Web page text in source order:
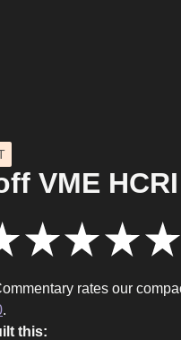
VME
★ ★ ★ ★
rates our
.
this: